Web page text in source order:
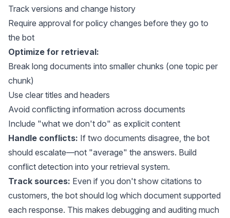
Track versions and change history
Require approval for policy changes before they go to
the bot
Optimize for retrieval:
Break long documents into smaller chunks (one topic per
chunk)
Use clear titles and headers
Avoid conflicting information across documents
Include "what we don't do" as explicit content
Handle conflicts: If two documents disagree, the bot
should escalate—not "average" the answers. Build
conflict detection into your retrieval system.
Track sources: Even if you don't show citations to
customers, the bot should log which document supported
each response. This makes debugging and auditing much